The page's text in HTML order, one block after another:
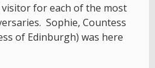
visitor for each of the most
Sophie, Countess
of Edinburgh) was here